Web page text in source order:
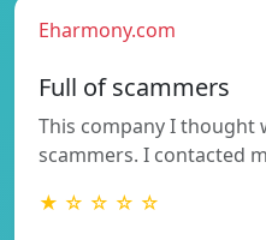
Eharmony.com
Full of scammers
This company I thought
scammers. I contacted
★ ☆ ☆ ☆ ☆